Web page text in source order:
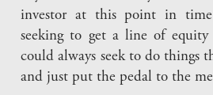
investor at this point in
seeking to get a line of
could always seek to do things
and just put the pedal to the